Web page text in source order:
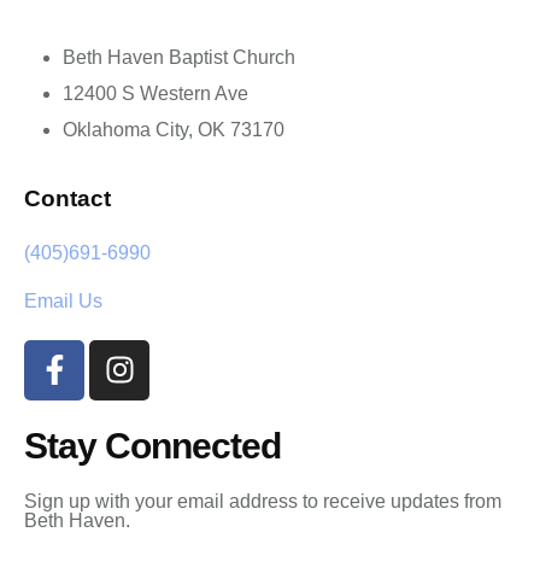
Contact
(405)691-6990
Email Us
Beth Haven Baptist Church
12400 S Western Ave
Oklahoma City, OK 73170
Stay Connected
Sign up with your email address to receive updates from
Beth Haven.